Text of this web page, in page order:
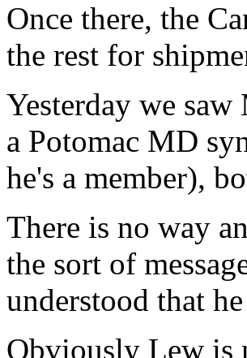
Once there, the
the rest for
Yesterday we
a Potomac MD
he's a member),
There is no way
the sort of
understood that
Obviously Lew is